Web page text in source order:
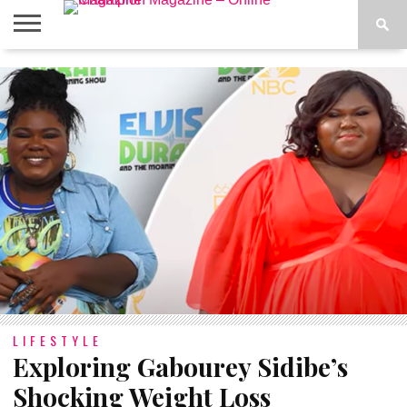
ABOUT
ADVERTISE
CONTACT
LATEST
NEWS
PRIVACY
POLICY
LIFESTYLE
Exploring Gabourey Sidibe’s
Shocking Weight Loss